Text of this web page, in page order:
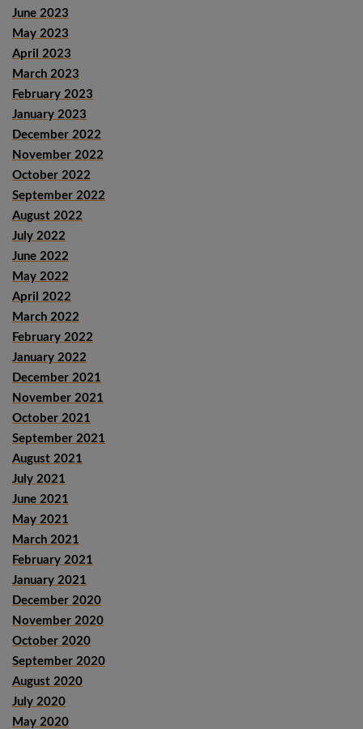
June 2023
May 2023
April 2023
March 2023
February 2023
January 2023
December 2022
November 2022
October 2022
September 2022
August 2022
July 2022
June 2022
May 2022
April 2022
March 2022
February 2022
January 2022
December 2021
November 2021
October 2021
September 2021
August 2021
July 2021
June 2021
May 2021
March 2021
February 2021
January 2021
December 2020
November 2020
October 2020
September 2020
August 2020
July 2020
May 2020